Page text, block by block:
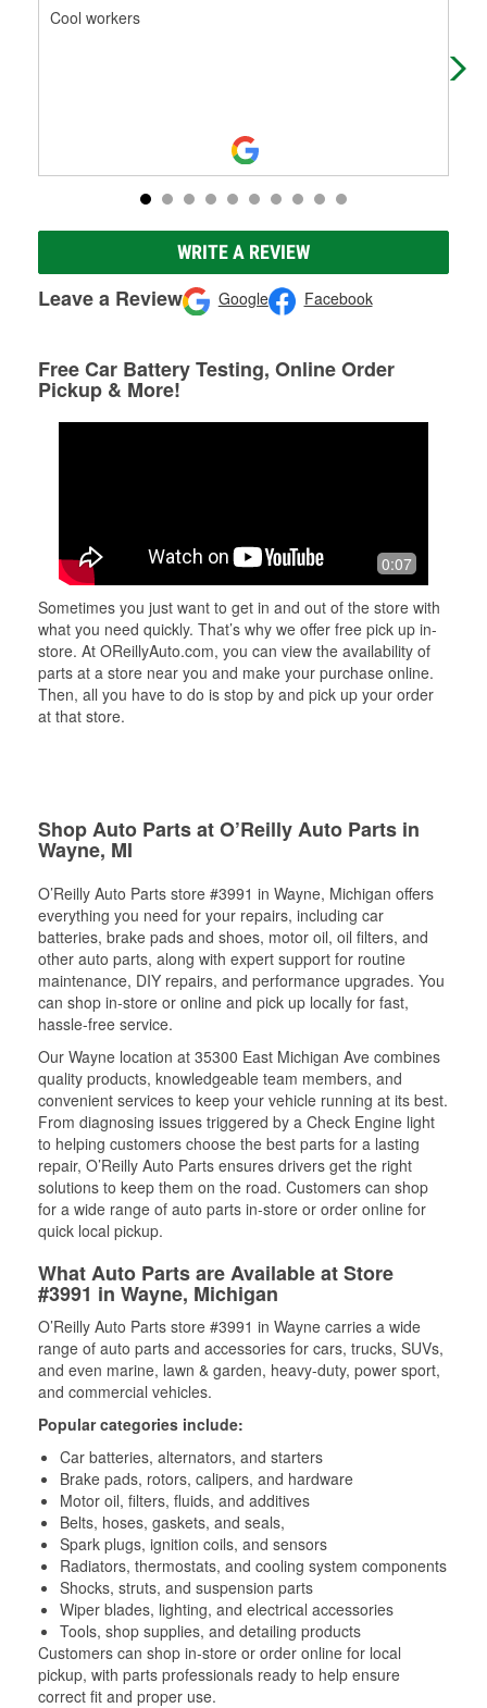
Cool workers
WRITE A REVIEW
Leave a Review Google Facebook
Free Car Battery Testing, Online Order
Pickup & More!
0:07
Sometimes you just want to get in and out of the store with
what you need quickly. That’s why we offer free pick up in-
store. At OReillyAuto.com, you can view the availability of
parts at a store near you and make your purchase online.
Then, all you have to do is stop by and pick up your order
at that store.
Shop Auto Parts at O’Reilly Auto Parts in
Wayne, MI
O’Reilly Auto Parts store #3991 in Wayne, Michigan offers
everything you need for your repairs, including car
batteries, brake pads and shoes, motor oil, oil filters, and
other auto parts, along with expert support for routine
maintenance, DIY repairs, and performance upgrades. You
can shop in-store or online and pick up locally for fast,
hassle-free service.
Our Wayne location at 35300 East Michigan Ave combines
quality products, knowledgeable team members, and
convenient services to keep your vehicle running at its best.
From diagnosing issues triggered by a Check Engine light
to helping customers choose the best parts for a lasting
repair, O’Reilly Auto Parts ensures drivers get the right
solutions to keep them on the road. Customers can shop
for a wide range of auto parts in-store or order online for
quick local pickup.
What Auto Parts are Available at Store
#3991 in Wayne, Michigan
O’Reilly Auto Parts store #3991 in Wayne carries a wide
range of auto parts and accessories for cars, trucks, SUVs,
and even marine, lawn & garden, heavy-duty, power sport,
and commercial vehicles.
Popular categories include:
Car batteries, alternators, and starters
Brake pads, rotors, calipers, and hardware
Motor oil, filters, fluids, and additives
Belts, hoses, gaskets, and seals,
Spark plugs, ignition coils, and sensors
Radiators, thermostats, and cooling system components
Shocks, struts, and suspension parts
Wiper blades, lighting, and electrical accessories
Tools, shop supplies, and detailing products
Customers can shop in-store or order online for local
pickup, with parts professionals ready to help ensure
correct fit and proper use.